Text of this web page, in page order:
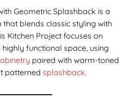
Geometric Splashback is a
blends classic styling with
Kitchen Project focuses on
functional space, using
paired with warm-toned
patterned splashback.